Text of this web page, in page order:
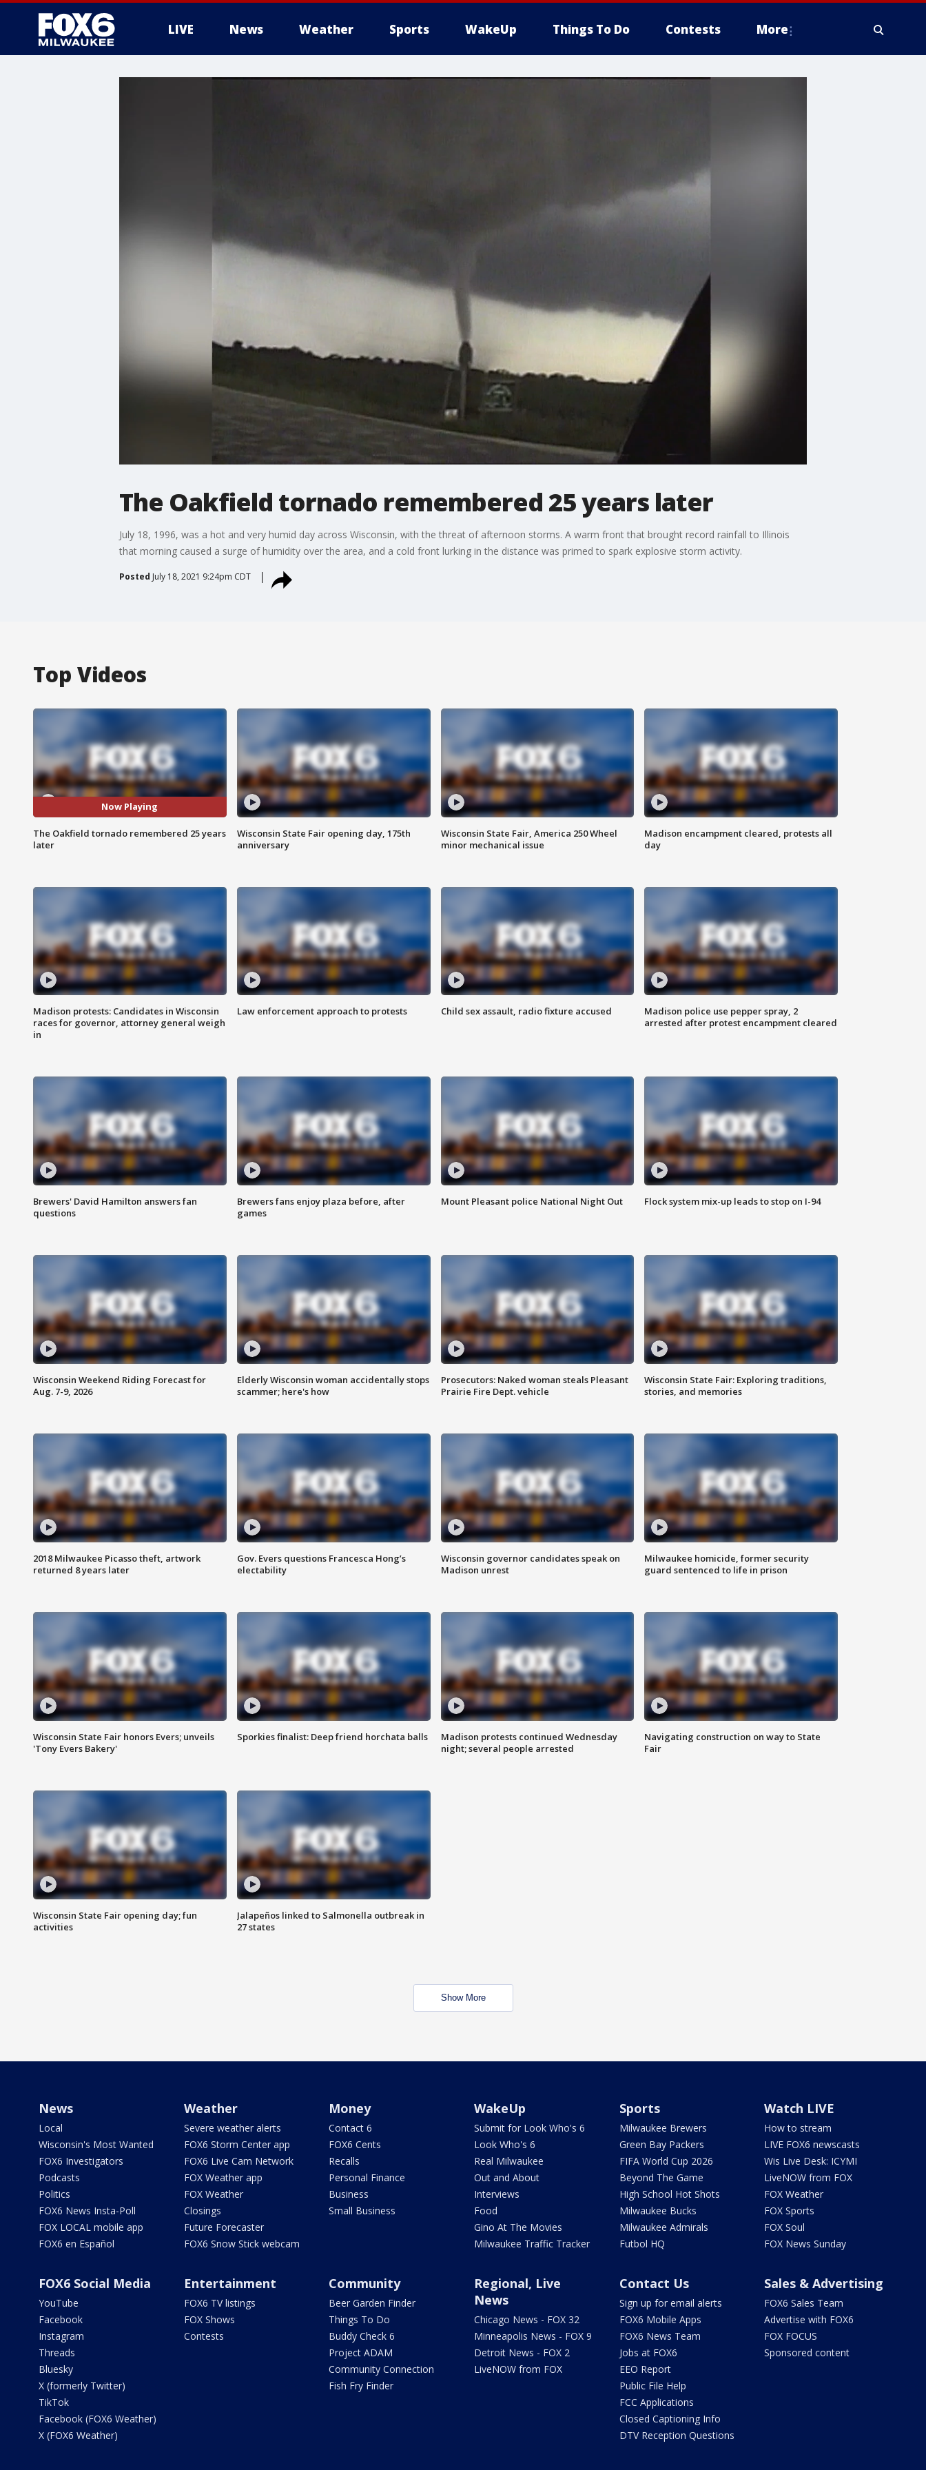
LIVE News Weather Sports WakeUp Things To Do Contests More
The Oakfield tornado remembered 25 years later
July 18, 1996, was a hot and very humid day across Wisconsin, with the threat of afternoon storms. A warm front that brought record rainfall to Illinois
that morning caused a surge of humidity over the area, and a cold front lurking in the distance was primed to spark explosive storm activity.
Posted July 18, 2021 9:24pm CDT
Top Videos
Now Playing
The Oakfield tornado remembered 25 years
later
Wisconsin State Fair opening day, 175th
anniversary
Wisconsin State Fair, America 250 Wheel
minor mechanical issue
Madison encampment cleared, protests all
day
Madison protests: Candidates in Wisconsin
races for governor, attorney general weigh
in
Law enforcement approach to protests Child sex assault, radio fixture accused
Madison police use pepper spray, 2
arrested after protest encampment cleared
Brewers' David Hamilton answers fan
questions
Brewers fans enjoy plaza before, after
games
Mount Pleasant police National Night Out Flock system mix-up leads to stop on I-94
Wisconsin Weekend Riding Forecast for
Aug. 7-9, 2026
Elderly Wisconsin woman accidentally stops
scammer; here's how
Prosecutors: Naked woman steals Pleasant
Prairie Fire Dept. vehicle
Wisconsin State Fair: Exploring traditions,
stories, and memories
2018 Milwaukee Picasso theft, artwork
returned 8 years later
Gov. Evers questions Francesca Hong’s
electability
Wisconsin governor candidates speak on
Madison unrest
Milwaukee homicide, former security
guard sentenced to life in prison
Wisconsin State Fair honors Evers; unveils
'Tony Evers Bakery'
Sporkies finalist: Deep friend horchata balls
Madison protests continued Wednesday
night; several people arrested
Navigating construction on way to State
Fair
Wisconsin State Fair opening day; fun
activities
Jalapeños linked to Salmonella outbreak in
27 states
Show More
News
Local
Wisconsin's Most Wanted
FOX6 Investigators
Podcasts
Politics
FOX6 News Insta-Poll
FOX LOCAL mobile app
FOX6 en Español
Weather
Severe weather alerts
FOX6 Storm Center app
FOX6 Live Cam Network
FOX Weather app
FOX Weather
Closings
Future Forecaster
FOX6 Snow Stick webcam
Money
Contact 6
FOX6 Cents
Recalls
Personal Finance
Business
Small Business
WakeUp
Submit for Look Who's 6
Look Who's 6
Real Milwaukee
Out and About
Interviews
Food
Gino At The Movies
Milwaukee Traffic Tracker
Sports
Milwaukee Brewers
Green Bay Packers
FIFA World Cup 2026
Beyond The Game
High School Hot Shots
Milwaukee Bucks
Milwaukee Admirals
Futbol HQ
Watch LIVE
How to stream
LIVE FOX6 newscasts
Wis Live Desk: ICYMI
LiveNOW from FOX
FOX Weather
FOX Sports
FOX Soul
FOX News Sunday
FOX6 Social Media
YouTube
Facebook
Instagram
Threads
Bluesky
X (formerly Twitter)
TikTok
Facebook (FOX6 Weather)
X (FOX6 Weather)
Entertainment
FOX6 TV listings
FOX Shows
Contests
Community
Beer Garden Finder
Things To Do
Buddy Check 6
Project ADAM
Community Connection
Fish Fry Finder
Regional, Live
News
Chicago News - FOX 32
Minneapolis News - FOX 9
Detroit News - FOX 2
LiveNOW from FOX
Contact Us
Sign up for email alerts
FOX6 Mobile Apps
FOX6 News Team
Jobs at FOX6
EEO Report
Public File Help
FCC Applications
Closed Captioning Info
DTV Reception Questions
Sales & Advertising
FOX6 Sales Team
Advertise with FOX6
FOX FOCUS
Sponsored content